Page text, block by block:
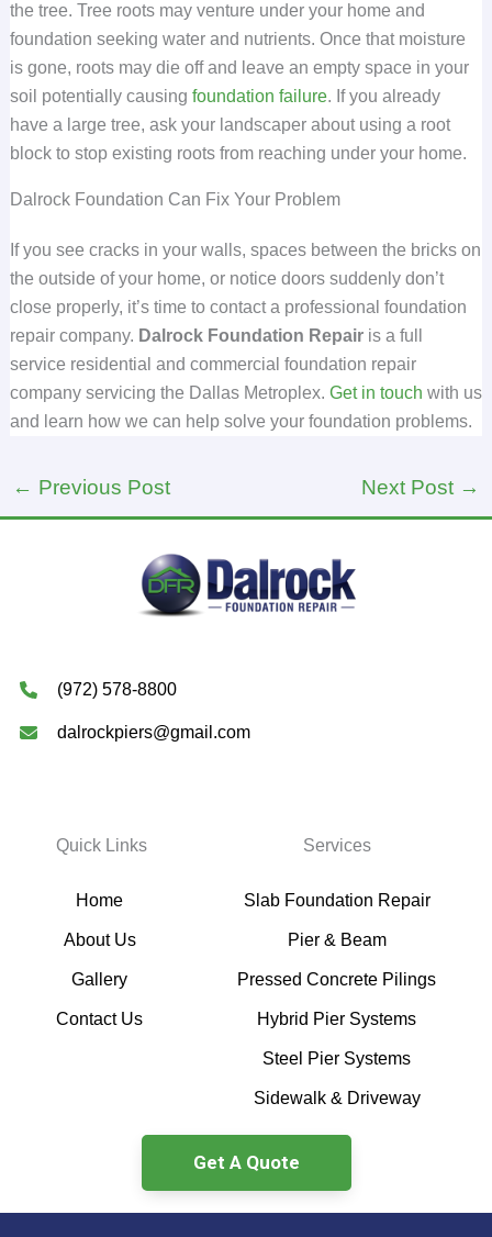
the tree. Tree roots may venture under your home and
foundation seeking water and nutrients. Once that moisture
is gone, roots may die off and leave an empty space in your
soil potentially causing foundation failure. If you already
have a large tree, ask your landscaper about using a root
block to stop existing roots from reaching under your home.
Dalrock Foundation Can Fix Your Problem
If you see cracks in your walls, spaces between the bricks on
the outside of your home, or notice doors suddenly don’t
close properly, it’s time to contact a professional foundation
repair company. Dalrock Foundation Repairis a full
service residential and commercial foundation repair
company servicing the Dallas Metroplex. Get in touch with us
and learn how we can help solve your foundation problems.
← Previous Post Next Post →
(972) 578-8800
dalrockpiers@gmail.com
Quick Links
Home
About Us
Gallery
Contact Us
Services
Slab Foundation Repair
Pier & Beam
Pressed Concrete Pilings
Hybrid Pier Systems
Steel Pier Systems
Sidewalk & Driveway
Get A Quote